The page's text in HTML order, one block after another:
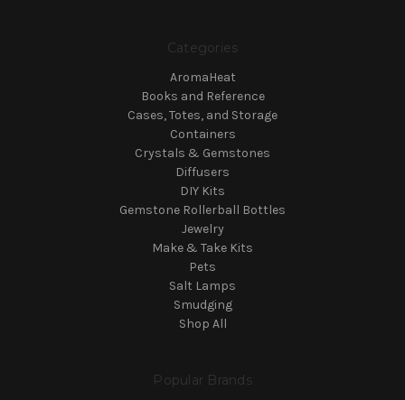
Categories
AromaHeat
Books and Reference
Cases, Totes, and Storage
Containers
Crystals & Gemstones
Diffusers
DIY Kits
Gemstone Rollerball Bottles
Jewelry
Make & Take Kits
Pets
Salt Lamps
Smudging
Shop All
Popular Brands